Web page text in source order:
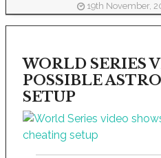
19th November,
WORLD SERIES
POSSIBLE
SETUP